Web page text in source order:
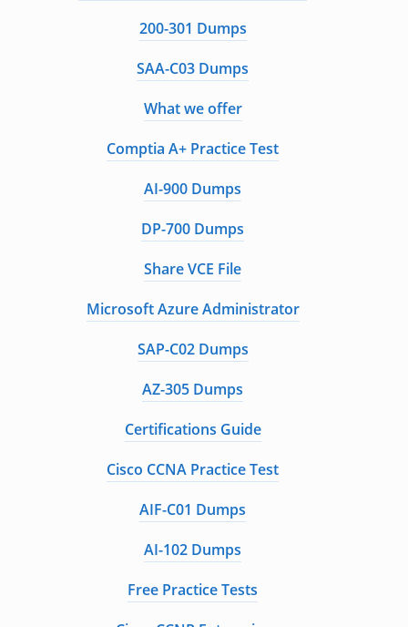
200-301 Dumps
SAA-C03 Dumps
What we offer
Comptia A+ Practice Test
AI-900 Dumps
DP-700 Dumps
Share VCE File
Microsoft Azure Administrator
SAP-C02 Dumps
AZ-305 Dumps
Certifications Guide
Cisco CCNA Practice Test
AIF-C01 Dumps
AI-102 Dumps
Free Practice Tests